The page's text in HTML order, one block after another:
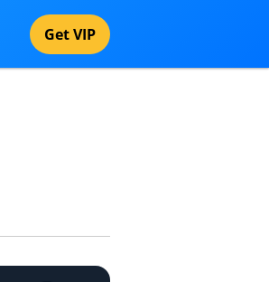
Get VIP